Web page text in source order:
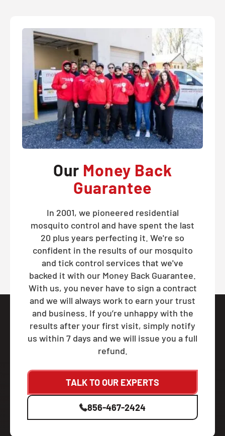
Our Money Back
Guarantee
In 2001, we pioneered residential
mosquito control and have spent the last
20 plus years perfecting it. We're so
confident in the results of our mosquito
and tick control services that we've
backed it with our Money Back Guarantee.
With us, you never have to sign a contract
and we will always work to earn your trust
and business. If you’re unhappy with the
results after your first visit, simply notify
us within 7 days and we will issue you a full
refund.
TALK TO OUR EXPERTS
856-467-2424